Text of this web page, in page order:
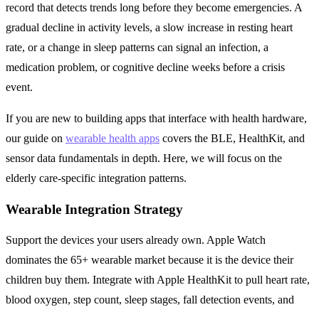
record that detects trends long before they become emergencies. A
gradual decline in activity levels, a slow increase in resting heart
rate, or a change in sleep patterns can signal an infection, a
medication problem, or cognitive decline weeks before a crisis
event.
If you are new to building apps that interface with health hardware,
our guide on wearable health apps covers the BLE, HealthKit, and
sensor data fundamentals in depth. Here, we will focus on the
elderly care-specific integration patterns.
Wearable Integration Strategy
Support the devices your users already own. Apple Watch
dominates the 65+ wearable market because it is the device their
children buy them. Integrate with Apple HealthKit to pull heart rate,
blood oxygen, step count, sleep stages, fall detection events, and